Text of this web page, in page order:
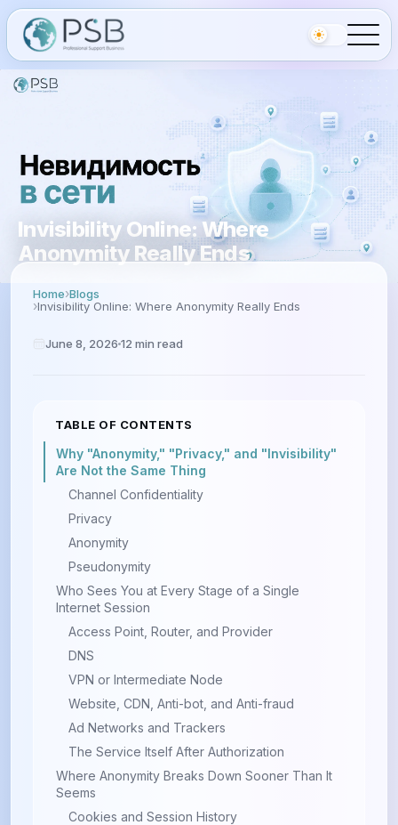
Invisibility Online: Where
Anonymity Really Ends
Home Blogs
Invisibility Online: Where Anonymity Really Ends
June 8, 2026 12 min read
TABLE OF CONTENTS
Why "Anonymity," "Privacy," and "Invisibility"
Are Not the Same Thing
Channel Confidentiality
Privacy
Anonymity
Pseudonymity
Who Sees You at Every Stage of a Single
Internet Session
Access Point, Router, and Provider
DNS
VPN or Intermediate Node
Website, CDN, Anti-bot, and Anti-fraud
Ad Networks and Trackers
The Service Itself After Authorization
Where Anonymity Breaks Down Sooner Than It
Seems
Cookies and Session History